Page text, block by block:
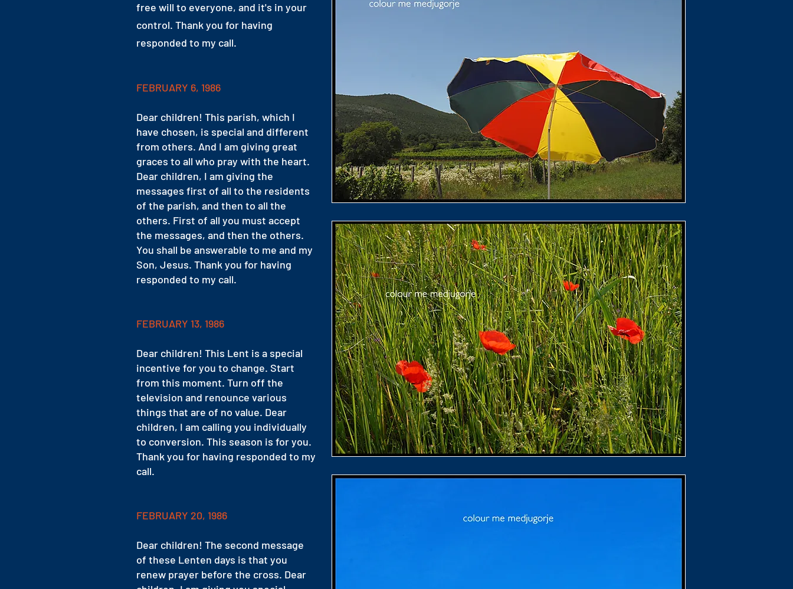
free will to everyone, and it's in your
control. Thank you for having
responded to my call.
FEBRUARY 6, 1986
Dear children! This parish, which I
have chosen, is special and different
from others. And I am giving great
graces to all who pray with the heart.
Dear children, I am giving the
messages first of all to the residents
of the parish, and then to all the
others. First of all you must accept
the messages, and then the others.
You shall be answerable to me and my
Son, Jesus. Thank you for having
responded to my call.
FEBRUARY 13, 1986
Dear children! This Lent is a special
incentive for you to change. Start
from this moment. Turn off the
television and renounce various
things that are of no value. Dear
children, I am calling you individually
to conversion. This season is for you.
Thank you for having responded to my
call.
FEBRUARY 20, 1986
Dear children! The second message
of these Lenten days is that you
renew prayer before the cross. Dear